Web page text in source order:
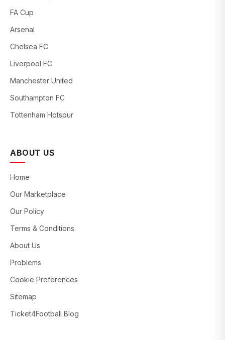
FA Cup
Arsenal
Chelsea FC
Liverpool FC
Manchester United
Southampton FC
Tottenham Hotspur
ABOUT US
Home
Our Marketplace
Our Policy
Terms & Conditions
About Us
Problems
Cookie Preferences
Sitemap
Ticket4Football Blog